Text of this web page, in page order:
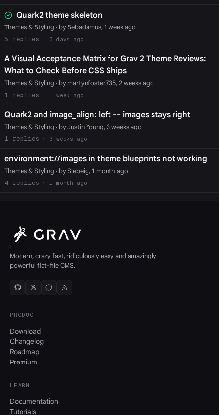
Quark2 theme skeleton
Themes & Styling · by Sebadamus, 1 week ago
5
3 days ago
A Visual Acceptance Matrix for Grav 2 Theme Reviews:
What to Check Before CSS Ships
Themes & Styling · by martynfoster735, 2 weeks ago
1
1 week ago
Quark2 and image_align: left -- images stays right
Themes & Styling · by Justin Young, 3 weeks ago
1
3 weeks ago
environment://images in theme blueprints not working
Themes & Styling · by Slebeig, 1 month ago
4
1 month ago
Modern, crazy fast, ridiculously easy and amazingly
powerful flat-file CMS.
PRODUCT
Download
Changelog
Roadmap
Premium
LEARN
Documentation
Tutorials